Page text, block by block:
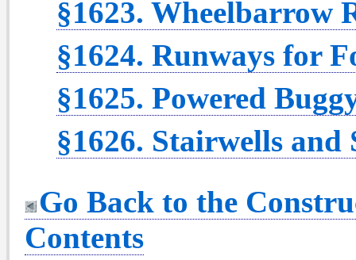
§1623. Wheelbarrow
§1624. Runways for
§1625. Powered
§1626. Stairwells and
Go Back to the
Contents